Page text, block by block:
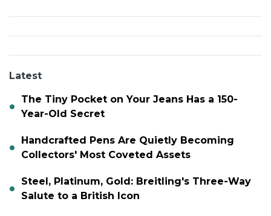
Latest
The Tiny Pocket on Your Jeans Has a 150-
Year-Old Secret
Handcrafted Pens Are Quietly Becoming
Collectors' Most Coveted Assets
Steel, Platinum, Gold: Breitling's Three-Way
Salute to a British Icon